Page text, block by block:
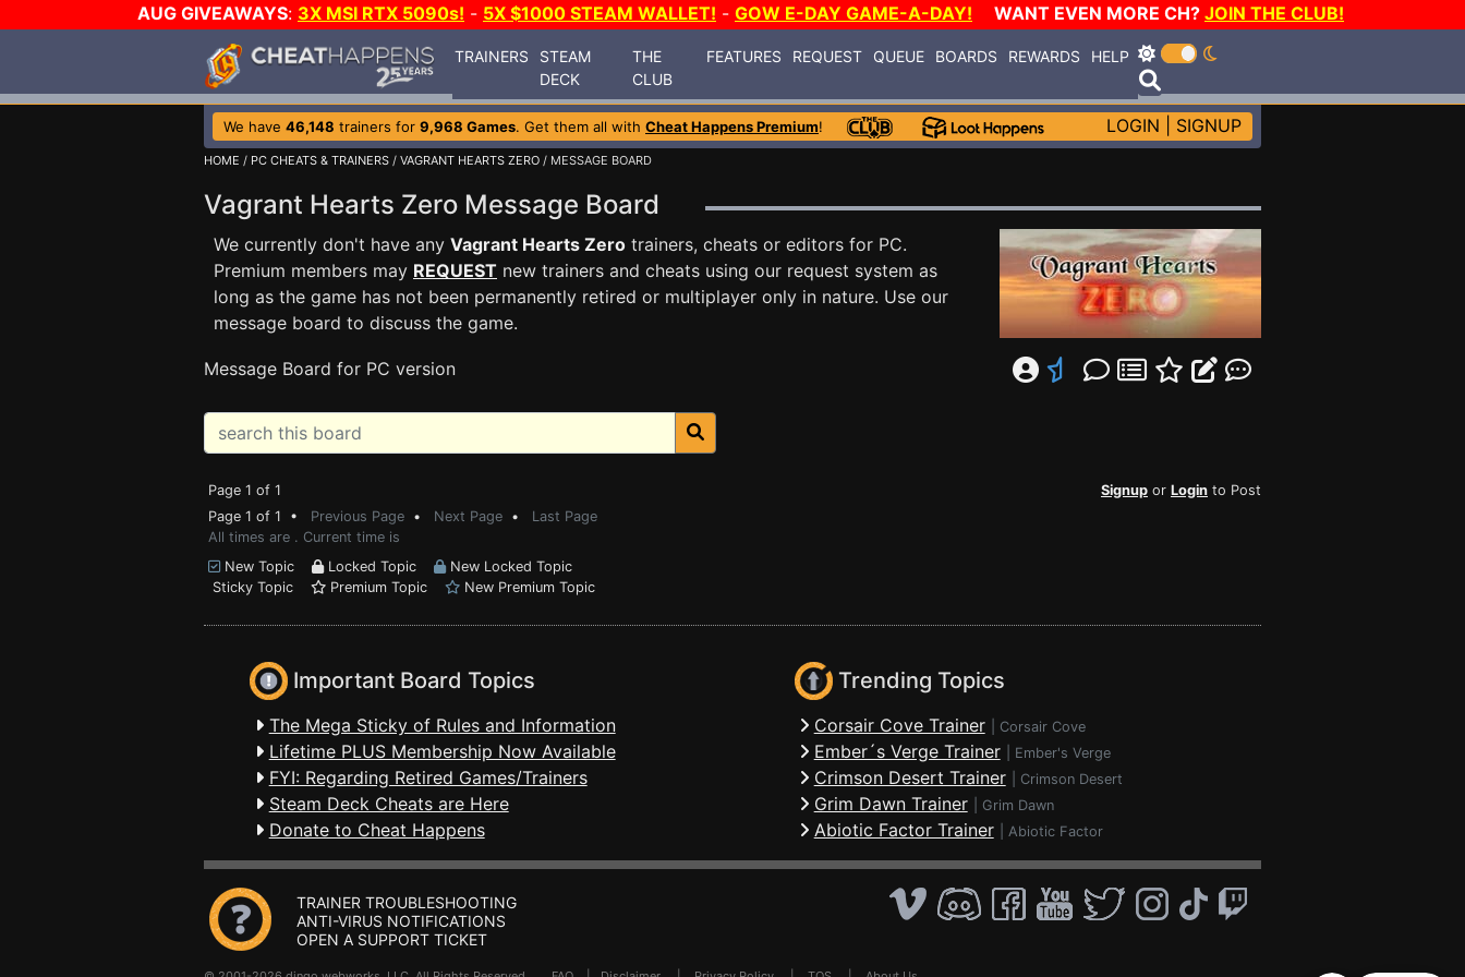
AUG GIVEAWAYS: 3X MSI RTX 5090s! - 5X $1000 STEAM WALLET! - GOW E-DAY GAME-A-DAY! WANT EVEN MORE CH? JOIN THE CLUB!
TRAINERS
STEAM
DECK
THE
CLUB
FEATURES REQUEST QUEUE BOARDS REWARDS HELP
We have 46,148 trainers for 9,968 Games. Get them all with Cheat Happens Premium! LOGIN SIGNUP
HOME / PC CHEATS & TRAINERS / VAGRANT HEARTS ZERO / MESSAGE BOARD
Vagrant Hearts Zero Message Board
We currently don't have any Vagrant Hearts Zero trainers, cheats or editors for PC.
Premium members may REQUEST new trainers and cheats using our request system as
long as the game has not been permanently retired or multiplayer only in nature. Use our
message board to discuss the game.
Message Board for PC version
Page 1 of 1 Signup or Login to Post
Page 1 of 1 • Previous Page • Next Page • Last Page
All times are . Current time is
New Topic
Locked Topic
New Locked Topic
Sticky Topic
Premium Topic New Premium Topic
Important Board Topics
The Mega Sticky of Rules and Information
Lifetime PLUS Membership Now Available
FYI: Regarding Retired Games/Trainers
Steam Deck Cheats are Here
Donate to Cheat Happens
Trending Topics
Corsair Cove Trainer Corsair Cove
Ember´s Verge Trainer Ember's Verge
Crimson Desert Trainer Crimson Desert
Grim Dawn Trainer Grim Dawn
Abiotic Factor Trainer Abiotic Factor
TRAINER TROUBLESHOOTING
ANTI-VIRUS NOTIFICATIONS
OPEN A SUPPORT TICKET